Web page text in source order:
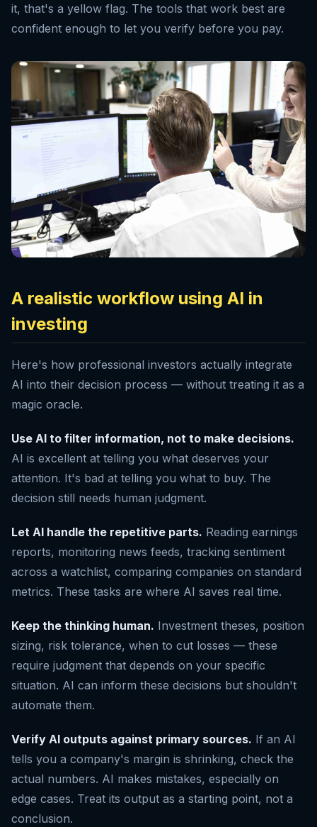
it, that's a yellow flag. The tools that work best are
confident enough to let you verify before you pay.
A realistic workflow using AI in
investing
Here's how professional investors actually integrate
AI into their decision process — without treating it as a
magic oracle.
Use AI to filter information, not to make decisions.
AI is excellent at telling you what deserves your
attention. It's bad at telling you what to buy. The
decision still needs human judgment.
Let AI handle the repetitive parts. Reading earnings
reports, monitoring news feeds, tracking sentiment
across a watchlist, comparing companies on standard
metrics. These tasks are where AI saves real time.
Keep the thinking human. Investment theses, position
sizing, risk tolerance, when to cut losses — these
require judgment that depends on your specific
situation. AI can inform these decisions but shouldn't
automate them.
Verify AI outputs against primary sources. If an AI
tells you a company's margin is shrinking, check the
actual numbers. AI makes mistakes, especially on
edge cases. Treat its output as a starting point, not a
conclusion.